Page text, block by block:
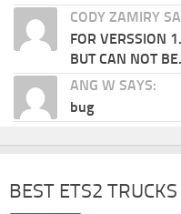
CODY ZAMIRY
FOR VERSSION
BUT CAN NOT
ANG W SAYS:
bug
BEST ETS2 TRUCKS